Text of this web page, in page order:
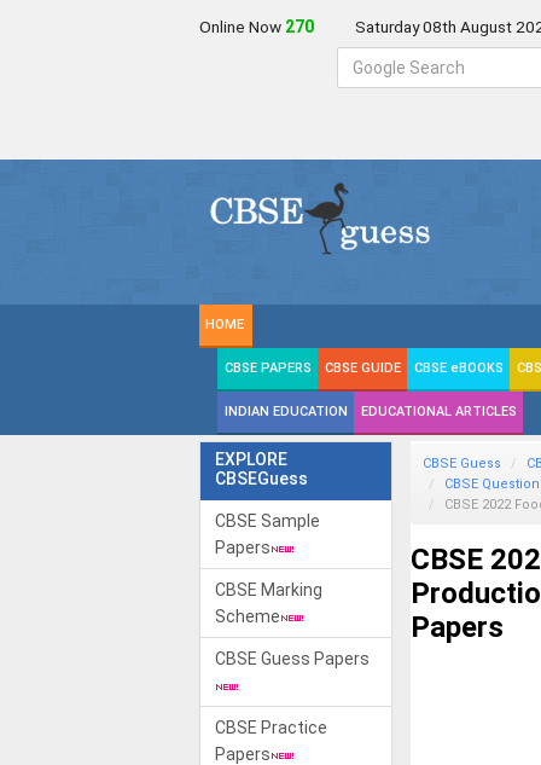
Online Now 269 Saturday 08th August
HOME
CBSE PAPERS CBSE GUIDE CBSE eBOOKS
INDIAN EDUCATION EDUCATIONAL ARTICLES
EXPLORE
CBSEGuess
CBSE Sample
Papers
CBSE Marking
Scheme
CBSE Guess Papers
CBSE Practice
Papers
CBSE Guess
CBSE
CBSE 2022
CBSE
Papers